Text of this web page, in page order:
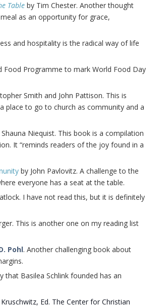
Table by Tim Chester. Another thought
as an opportunity for grace,
and hospitality is the radical way of life
Food Programme to mark World Food Day
Smith and John Pattison. This is
place to go to church as community and a
Shauna Niequist. This book is a compilation
It “reminds readers of the joy found in a
by John Pavlovitz. A challenge to the
everyone has a seat at the table.
I have not read this, but it is definitely
This is another one on my reading list
Pohl. Another challenging book about
that Basilea Schlink founded has an
Ed. The Center for Christian